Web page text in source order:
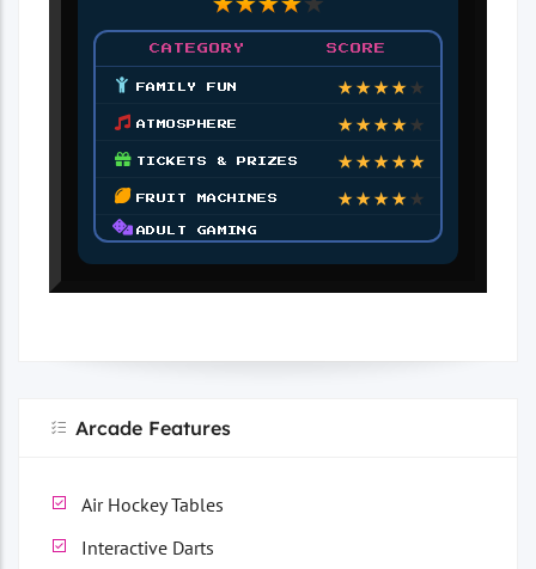
CATEGORY SCORE
FAMILY FUN ★★★★★
ATMOSPHERE ★★★★★
TICKETS & PRIZES ★★★★★
FRUIT MACHINES ★★★★★
ADULT GAMING
Arcade Features
Air Hockey Tables
Interactive Darts